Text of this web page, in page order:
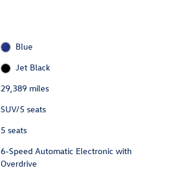
Blue
Jet Black
29,389 miles
SUV/5 seats
5 seats
6-Speed Automatic Electronic with
Overdrive